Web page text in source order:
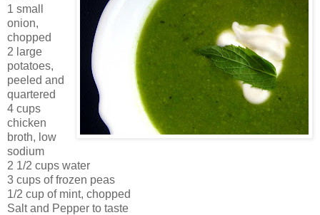
1 small
onion,
chopped
2 large
potatoes,
peeled and
quartered
4 cups
chicken
broth, low
sodium
2 1/2 cups water
3 cups of frozen peas
1/2 cup of mint, chopped
Salt and Pepper to taste